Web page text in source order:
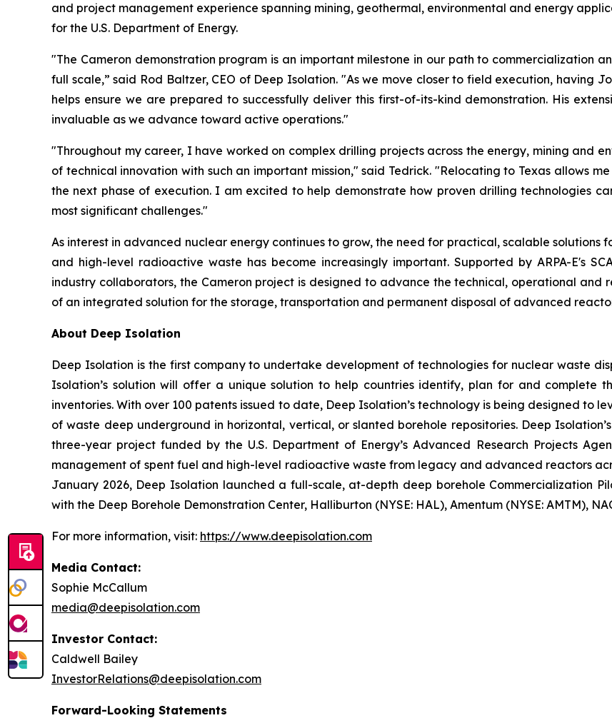
and project management experience spanning mining, geothermal, environmental and energy
for the U.S. Department of Energy.
"The Cameron demonstration program is an important milestone in our path to commercialization
full scale,” said Rod Baltzer, CEO of Deep Isolation. "As we move closer to field execution, having
helps ensure we are prepared to successfully deliver this first-of-its-kind demonstration. His
invaluable as we advance toward active operations."
"Throughout my career, I have worked on complex drilling projects across the energy, mining and
of technical innovation with such an important mission," said Tedrick. "Relocating to Texas allows
the next phase of execution. I am excited to help demonstrate how proven drilling technologies
most significant challenges."
As interest in advanced nuclear energy continues to grow, the need for practical, scalable solutions
and high-level radioactive waste has become increasingly important. Supported by ARPA-E's
industry collaborators, the Cameron project is designed to advance the technical, operational
of an integrated solution for the storage, transportation and permanent disposal of advanced
About Deep Isolation
Deep Isolation is the first company to undertake development of technologies for nuclear waste
Isolation’s solution will offer a unique solution to help countries identify, plan for and complete
inventories. With over 100 patents issued to date, Deep Isolation’s technology is being designed to
of waste deep underground in horizontal, vertical, or slanted borehole repositories. Deep
three-year project funded by the U.S. Department of Energy’s Advanced Research Projects
management of spent fuel and high-level radioactive waste from legacy and advanced reactors
January 2026, Deep Isolation launched a full-scale, at-depth deep borehole Commercialization
with the Deep Borehole Demonstration Center, Halliburton (NYSE: HAL), Amentum (NYSE: AMTM),
For more information, visit: https://www.deepisolation.com
Media Contact:
Sophie McCallum
media@deepisolation.com
Investor Contact:
Caldwell Bailey
InvestorRelations@deepisolation.com
Forward-Looking Statements